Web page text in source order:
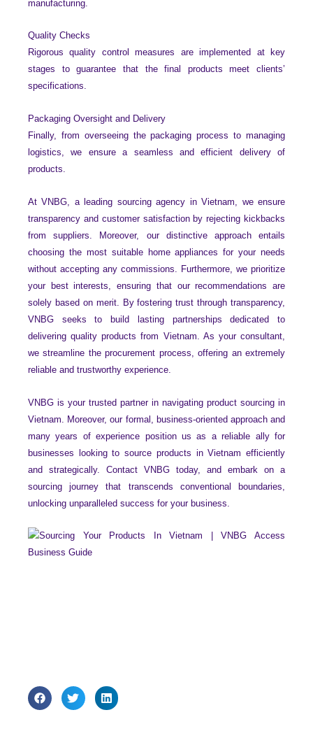
manufacturing.
Quality Checks
Rigorous quality control measures are implemented at key
stages to guarantee that the final products meet clients’
specifications.
Packaging Oversight and Delivery
Finally, from overseeing the packaging process to managing
logistics, we ensure a seamless and efficient delivery of
products.
At VNBG, a leading sourcing agency in Vietnam, we ensure
transparency and customer satisfaction by rejecting kickbacks
from suppliers. Moreover, our distinctive approach entails
choosing the most suitable home appliances for your needs
without accepting any commissions. Furthermore, we prioritize
your best interests, ensuring that our recommendations are
solely based on merit. By fostering trust through transparency,
VNBG seeks to build lasting partnerships dedicated to
delivering quality products from Vietnam. As your consultant,
we streamline the procurement process, offering an extremely
reliable and trustworthy experience.
VNBG is your trusted partner in navigating product sourcing in
Vietnam. Moreover, our formal, business-oriented approach and
many years of experience position us as a reliable ally for
businesses looking to source products in Vietnam efficiently
and strategically. Contact VNBG today, and embark on a
sourcing journey that transcends conventional boundaries,
unlocking unparalleled success for your business.